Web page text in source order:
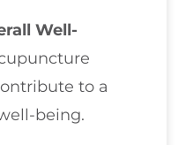
Well-
to a
being.